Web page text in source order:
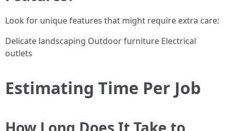
Look for unique features that might require extra care:
Delicate landscaping Outdoor furniture Electrical
outlets
Estimating Time Per Job